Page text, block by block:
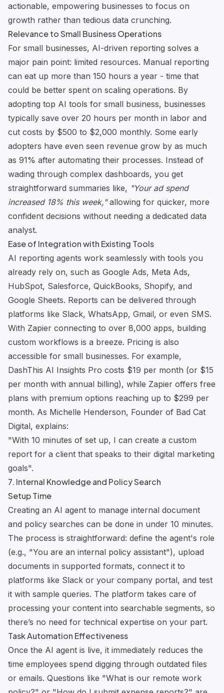
actionable, empowering businesses to focus on
growth rather than tedious data crunching.
Relevance to Small Business Operations
For small businesses, AI-driven reporting solves a
major pain point: limited resources. Manual reporting
can eat up more than 150 hours a year - time that
could be better spent on scaling operations. By
adopting top AI tools for small business, businesses
typically save over 20 hours per month in labor and
cut costs by $500 to $2,000 monthly. Some early
adopters have even seen revenue grow by as much
as 91% after automating their processes. Instead of
wading through complex dashboards, you get
straightforward summaries like, "Your ad spend
increased 18% this week,"allowing for quicker, more
confident decisions without needing a dedicated data
analyst.
Ease of Integration with Existing Tools
AI reporting agents work seamlessly with tools you
already rely on, such as Google Ads, Meta Ads,
HubSpot, Salesforce, QuickBooks, Shopify, and
Google Sheets. Reports can be delivered through
platforms like Slack, WhatsApp, Gmail, or even SMS.
With Zapier connecting to over 8,000 apps, building
custom workflows is a breeze. Pricing is also
accessible for small businesses. For example,
DashThis AI Insights Pro costs $19 per month (or $15
per month with annual billing), while Zapier offers free
plans with premium options reaching up to $299 per
month. As Michelle Henderson, Founder of Bad Cat
Digital, explains:
"With 10 minutes of set up, I can create a custom
report for a client that speaks to their digital marketing
goals".
7. Internal Knowledge and Policy Search
Setup Time
Creating an AI agent to manage internal document
and policy searches can be done in under 10 minutes.
The process is straightforward: define the agent's role
(e.g., "You are an internal policy assistant"), upload
documents in supported formats, connect it to
platforms like Slack or your company portal, and test
it with sample queries. The platform takes care of
processing your content into searchable segments, so
there’s no need for technical expertise on your part.
Task Automation Effectiveness
Once the AI agent is live, it immediately reduces the
time employees spend digging through outdated files
or emails. Questions like "What is our remote work